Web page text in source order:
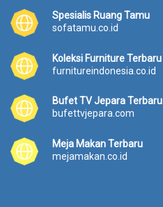
Spesialis Ruang Tamu
sofatamu.co.id
Koleksi Furniture Terbaru
furnitureindonesia.co.id
Bufet TV Jepara Terbaru
bufettvjepara.com
Meja Makan Terbaru
mejamakan.co.id